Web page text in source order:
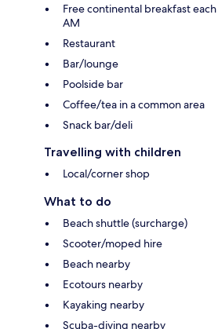
Free continental breakfast
AM
Restaurant
Bar/lounge
Poolside bar
Coffee/tea in a common area
Snack bar/deli
Travelling with children
Local/corner shop
What to do
Beach shuttle (surcharge)
Scooter/moped hire
Beach nearby
Ecotours nearby
Kayaking nearby
Scuba-diving nearby